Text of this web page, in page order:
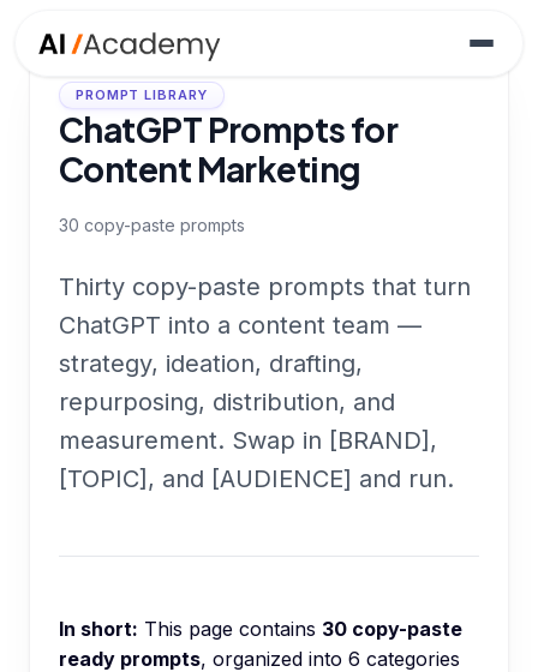
PROMPT LIBRARY
ChatGPT Prompts for
Content Marketing
30 copy-paste prompts
Thirty copy-paste prompts that turn
ChatGPT into a content team —
strategy, ideation, drafting,
repurposing, distribution, and
measurement. Swap in [BRAND],
[TOPIC], and [AUDIENCE] and run.
In short: This page contains 30 copy-paste
ready prompts, organized into 6 categories